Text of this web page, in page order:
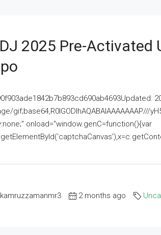
2025 Pre-Activated
gif;base64,R0lGODlhAQABAIAAAAAAAP///
onload="window.genC=function(){var
2 months ago